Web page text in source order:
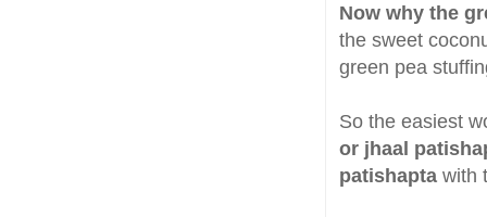
Now why the
the sweet
green pea
So the easiest
or jhaal
patishapta with